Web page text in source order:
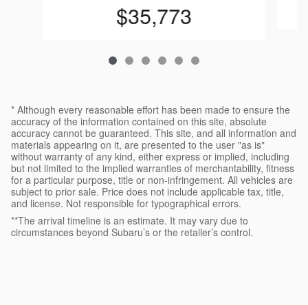
$35,773
* Although every reasonable effort has been made to ensure the
accuracy of the information contained on this site, absolute
accuracy cannot be guaranteed. This site, and all information and
materials appearing on it, are presented to the user "as is"
without warranty of any kind, either express or implied, including
but not limited to the implied warranties of merchantability, fitness
for a particular purpose, title or non-infringement. All vehicles are
subject to prior sale. Price does not include applicable tax, title,
and license. Not responsible for typographical errors.
**The arrival timeline is an estimate. It may vary due to
circumstances beyond Subaru’s or the retailer’s control.